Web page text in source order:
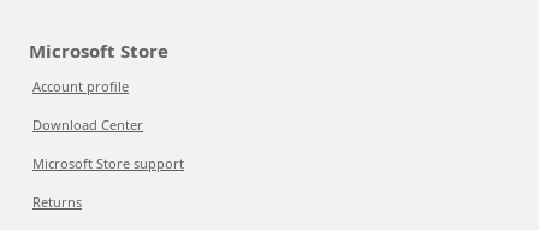
Microsoft Store
Account profile
Download Center
Microsoft Store support
Returns